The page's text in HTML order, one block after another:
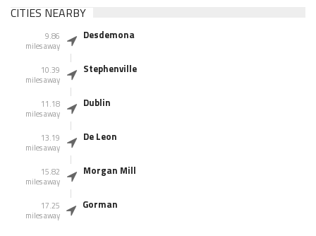
CITIES NEARBY
9.86
miles away
Desdemona
10.39
miles away
Stephenville
11.18
miles away
Dublin
13.19
miles away
De Leon
15.82
miles away
Morgan Mill
17.25
miles away
Gorman